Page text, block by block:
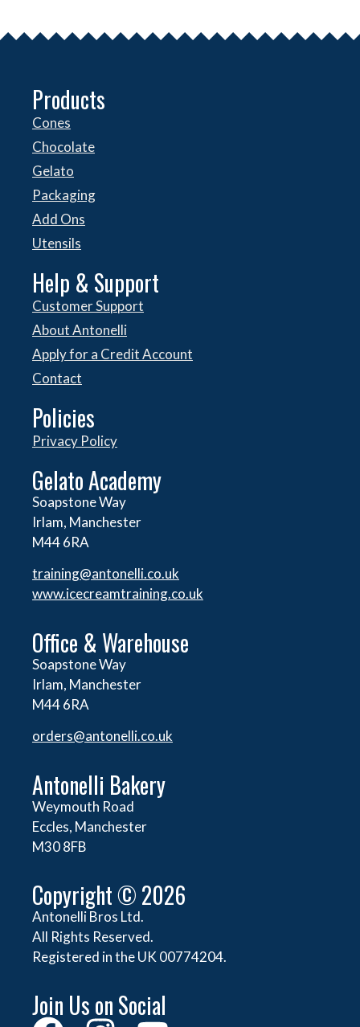
Products
Cones
Chocolate
Gelato
Packaging
Add Ons
Utensils
Help & Support
Customer Support
About Antonelli
Apply for a Credit Account
Contact
Policies
Privacy Policy
Gelato Academy
Soapstone Way
Irlam, Manchester
M44 6RA
training@antonelli.co.uk
www.icecreamtraining.co.uk
Office & Warehouse
Soapstone Way
Irlam, Manchester
M44 6RA
orders@antonelli.co.uk
Antonelli Bakery
Weymouth Road
Eccles, Manchester
M30 8FB
Copyright © 2026
Antonelli Bros Ltd.
All Rights Reserved.
Registered in the UK 00774204.
Join Us on Social